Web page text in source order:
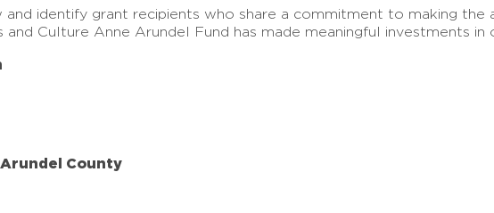
identify grant recipients who share a commitment to making the
Culture Anne Arundel Fund has made meaningful investments in
County